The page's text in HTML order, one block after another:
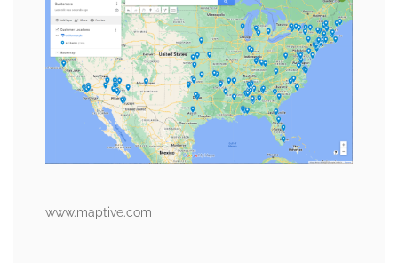
www.maptive.com